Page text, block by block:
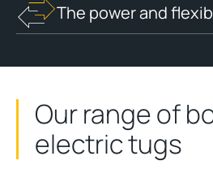
The power and
Our range of
electric tugs